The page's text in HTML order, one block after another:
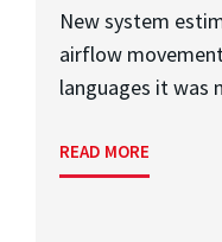
New system
airflow
languages it was
READ MORE